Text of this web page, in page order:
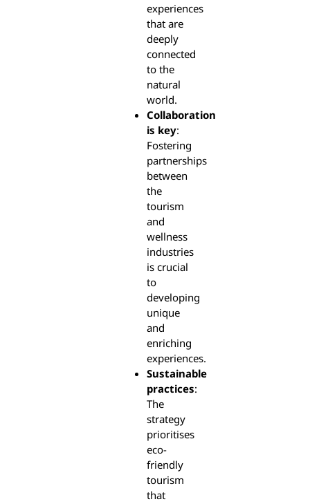
experiences
that are
deeply
connected
to the
natural
world.
Collaboration
is key:
Fostering
partnerships
between
the
tourism
and
wellness
industries
is crucial
to
developing
unique
and
enriching
experiences.
Sustainable
practices:
The
strategy
prioritises
eco-
friendly
tourism
that